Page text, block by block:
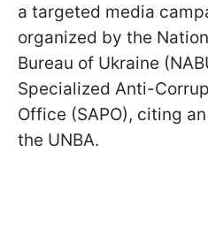
a targeted media
organized by the
Bureau of Ukraine
Specialized Anti-
Office (SAPO), citing
the UNBA.